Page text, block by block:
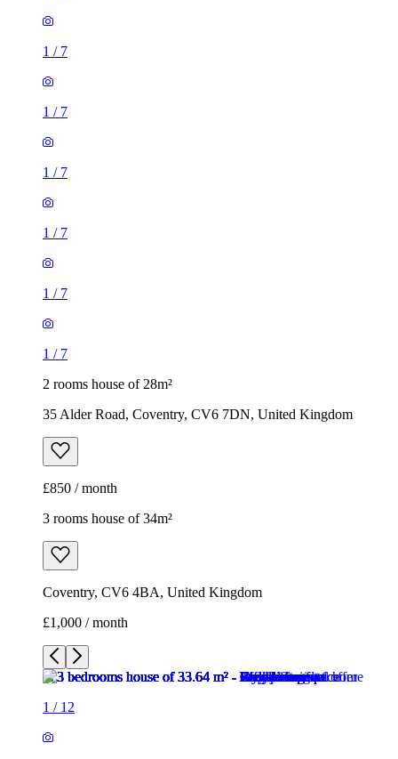
1 / 7
1 / 7
1 / 7
1 / 7
1 / 7
1 / 7
2 rooms house of 28m²
35 Alder Road, Coventry, CV6 7DN, United Kingdom
£850 / month
3 rooms house of 34m²
Coventry, CV6 4BA, United Kingdom
£1,000 / month
1 / 12